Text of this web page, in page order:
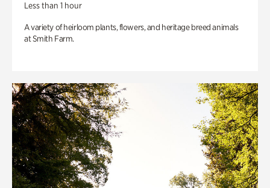
Less than 1 hour
A variety of heirloom plants, flowers, and heritage breed animals
at Smith Farm.